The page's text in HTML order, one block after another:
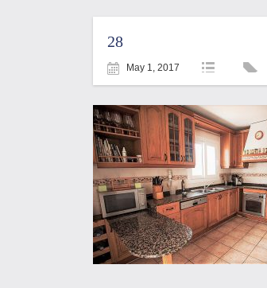
28
May 1, 2017